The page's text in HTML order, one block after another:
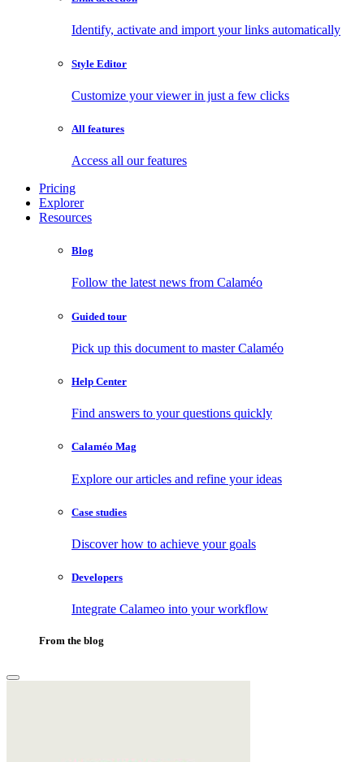
Identify, activate and import your links automatically
Style Editor
Customize your viewer in just a few clicks
All features
Access all our features
Pricing
Explorer
Resources
Blog
Follow the latest news from Calaméo
Guided tour
Pick up this document to master Calaméo
Help Center
Find answers to your questions quickly
Calaméo Mag
Explore our articles and refine your ideas
Case studies
Discover how to achieve your goals
Developers
Integrate Calameo into your workflow
From the blog